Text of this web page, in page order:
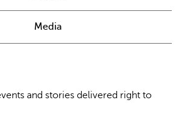
Media
and stories delivered right to